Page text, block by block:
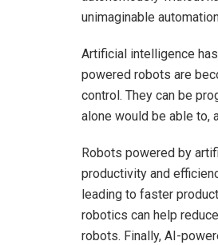
unimaginable
Artificial intelligence
powered robots are
control. They can be
alone would be able to,
Robots powered by
productivity and
leading to faster
robotics can help
robots. Finally, AI-